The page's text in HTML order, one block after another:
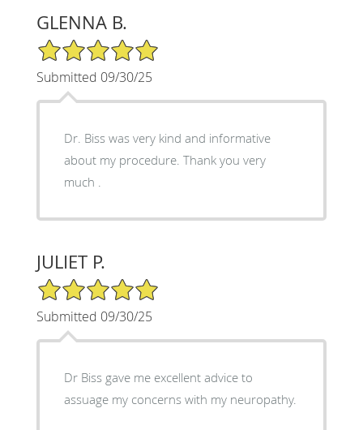
GLENNA B.
5/5 Star Rating
Submitted 09/30/25
Dr. Biss was very kind and informative
about my procedure. Thank you very
much .
JULIET P.
5/5 Star Rating
Submitted 09/30/25
Dr Biss gave me excellent advice to
assuage my concerns with my neuropathy.